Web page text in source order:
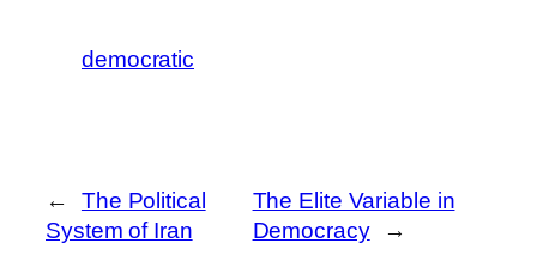
democratic
←
The Political
System of Iran
The Elite Variable in
Democracy
→